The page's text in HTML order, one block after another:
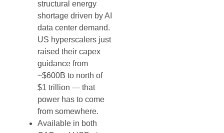
structural energy
shortage driven by AI
data center demand.
US hyperscalers just
raised their capex
guidance from
~$600B to north of
$1 trillion — that
power has to come
from somewhere.
Available in both